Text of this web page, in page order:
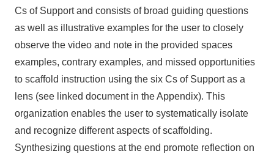
Cs of Support and consists of broad guiding questions
as well as illustrative examples for the user to closely
observe the video and note in the provided spaces
examples, contrary examples, and missed opportunities
to scaffold instruction using the six Cs of Support as a
lens (see linked document in the Appendix). This
organization enables the user to systematically isolate
and recognize different aspects of scaffolding.
Synthesizing questions at the end promote reflection on